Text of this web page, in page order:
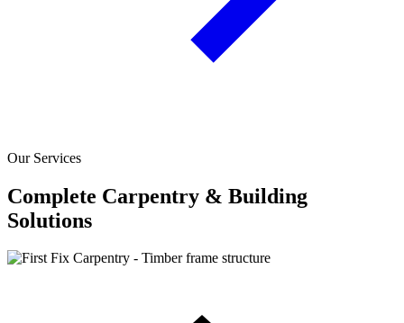
Our Services
Complete Carpentry & Building
Solutions